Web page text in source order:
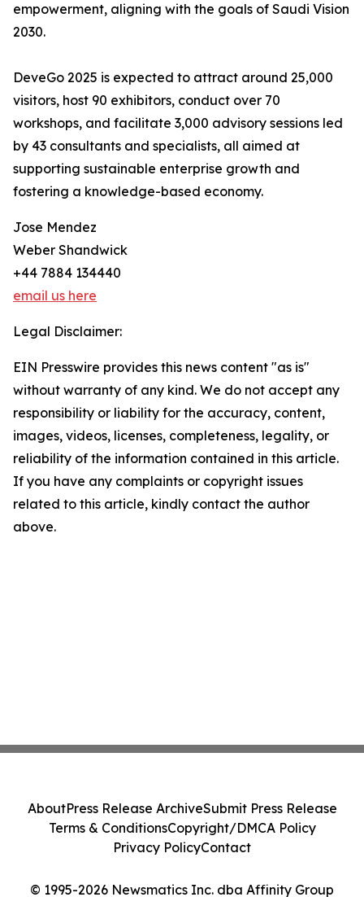
empowerment, aligning with the goals of Saudi Vision
2030.
DeveGo 2025 is expected to attract around 25,000
visitors, host 90 exhibitors, conduct over 70
workshops, and facilitate 3,000 advisory sessions led
by 43 consultants and specialists, all aimed at
supporting sustainable enterprise growth and
fostering a knowledge-based economy.
Jose Mendez
Weber Shandwick
+44 7884 134440
email us here
Legal Disclaimer:
EIN Presswire provides this news content "as is"
without warranty of any kind. We do not accept any
responsibility or liability for the accuracy, content,
images, videos, licenses, completeness, legality, or
reliability of the information contained in this article.
If you have any complaints or copyright issues
related to this article, kindly contact the author
above.
© 1995-2026 Newsmatics Inc. dba Affinity Group
AboutPress Release ArchiveSubmit Press Release
Terms & ConditionsCopyright/DMCA Policy
Privacy PolicyContact